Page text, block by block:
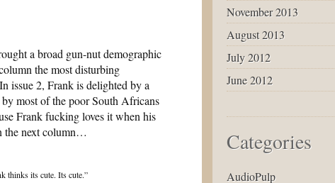
a broad gun-nut demographic
the most disturbing
issue 2, Frank is delighted by a
most of the poor South Africans
Frank fucking loves it when his
the next column…
thinks its cute. Its cute.”
November 2013
August 2013
July 2012
June 2012
Categories
AudioPulp